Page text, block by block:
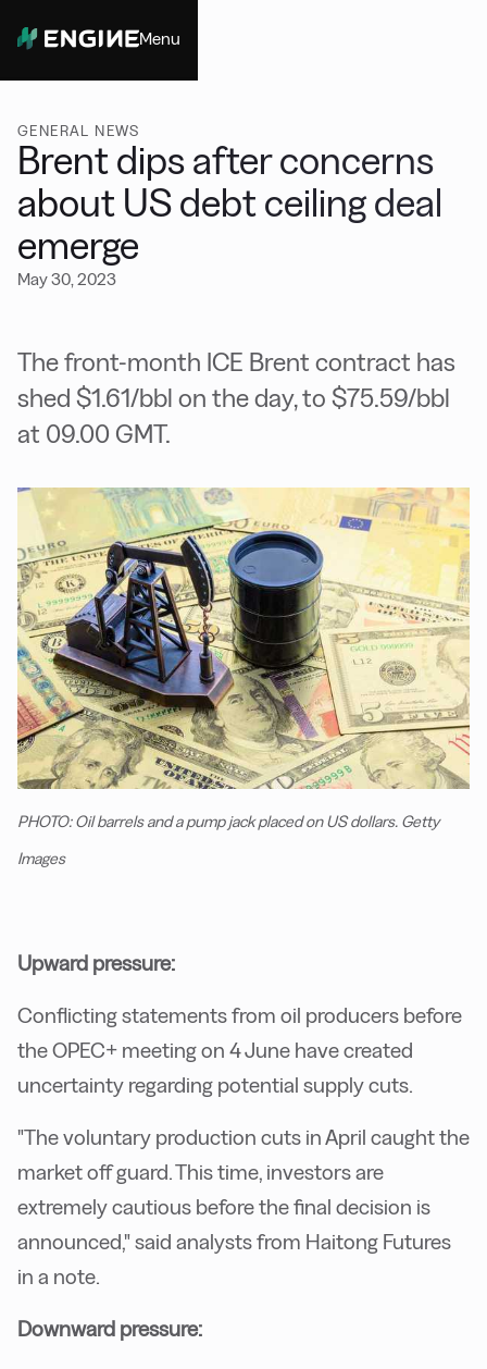
Menu
GENERAL NEWS
Brent dips after concerns
about US debt ceiling deal
emerge
May 30, 2023
The front-month ICE Brent contract has
shed $1.61/bbl on the day, to $75.59/bbl
at 09.00 GMT.
PHOTO: Oil barrels and a pump jack placed on US dollars. Getty
Images
Upward pressure:
Conflicting statements from oil producers before
the OPEC+ meeting on 4 June have created
uncertainty regarding potential supply cuts.
"The voluntary production cuts in April caught the
market off guard. This time, investors are
extremely cautious before the final decision is
announced," said analysts from Haitong Futures
in a note.
Downward pressure: